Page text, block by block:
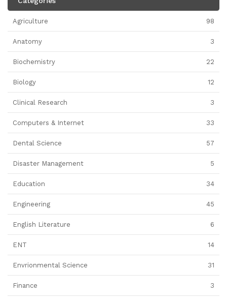
Agriculture 98
Anatomy 3
Biochemistry 22
Biology 12
Clinical Research 3
Computers & Internet 33
Dental Science 57
Disaster Management 5
Education 34
Engineering 45
English Literature 6
ENT 14
Envrionmental Science 31
Finance 3